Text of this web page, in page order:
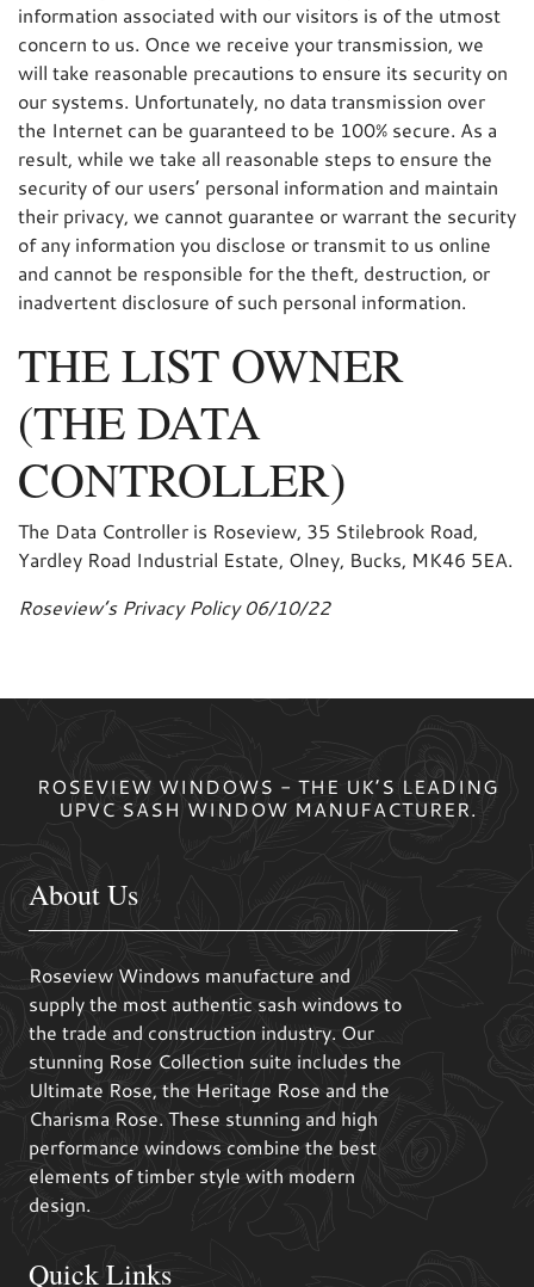
information associated with our visitors is of the utmost
concern to us. Once we receive your transmission, we
will take reasonable precautions to ensure its security on
our systems. Unfortunately, no data transmission over
the Internet can be guaranteed to be 100% secure. As a
result, while we take all reasonable steps to ensure the
security of our users’ personal information and maintain
their privacy, we cannot guarantee or warrant the security
of any information you disclose or transmit to us online
and cannot be responsible for the theft, destruction, or
inadvertent disclosure of such personal information.
THE LIST OWNER
(THE DATA
CONTROLLER)
The Data Controller is Roseview, 35 Stilebrook Road,
Yardley Road Industrial Estate, Olney, Bucks, MK46 5EA.
Roseview’s Privacy Policy 06/10/22
ROSEVIEW WINDOWS - THE UK’S LEADING
UPVC SASH WINDOW MANUFACTURER.
About Us
Roseview Windows manufacture and
supply the most authentic sash windows to
the trade and construction industry. Our
stunning Rose Collection suite includes the
Ultimate Rose, the Heritage Rose and the
Charisma Rose. These stunning and high
performance windows combine the best
elements of timber style with modern
design.
Quick Links